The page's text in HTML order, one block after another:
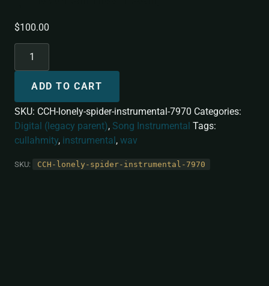
$100.00
ADD TO CART
SKU: CCH-lonely-spider-instrumental-7970 Categories:
Digital (legacy parent), Song Instrumental Tags:
cullahmity, instrumental , wav
SKU: CCH-lonely-spider-instrumental-7970